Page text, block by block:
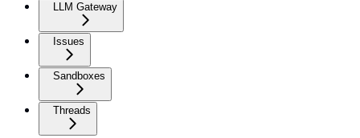
LLM Gateway
Issues
Sandboxes
Threads